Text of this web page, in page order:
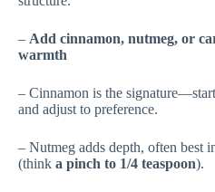
– Add cinnamon, nutmeg, or
warmth
– Cinnamon is the
and adjust to preference.
– Nutmeg adds depth, often best
(think a pinch to 1/4 teaspoon).